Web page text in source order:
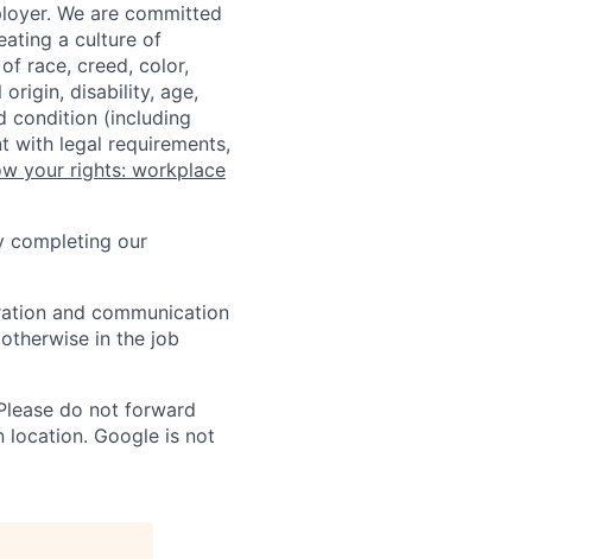
We are committed
a culture of
race, creed, color,
disability, age,
condition (including
with legal requirements,
your rights: workplace
completing our
and communication
in the job
do not forward
location. Google is not